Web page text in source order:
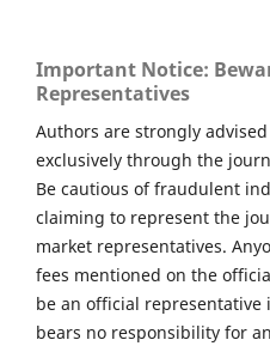
Important Notice:
Representatives
Authors are strongly
exclusively through the
Be cautious of fraudulent
claiming to represent the
market representatives.
fees mentioned on the
be an official
bears no responsibility for